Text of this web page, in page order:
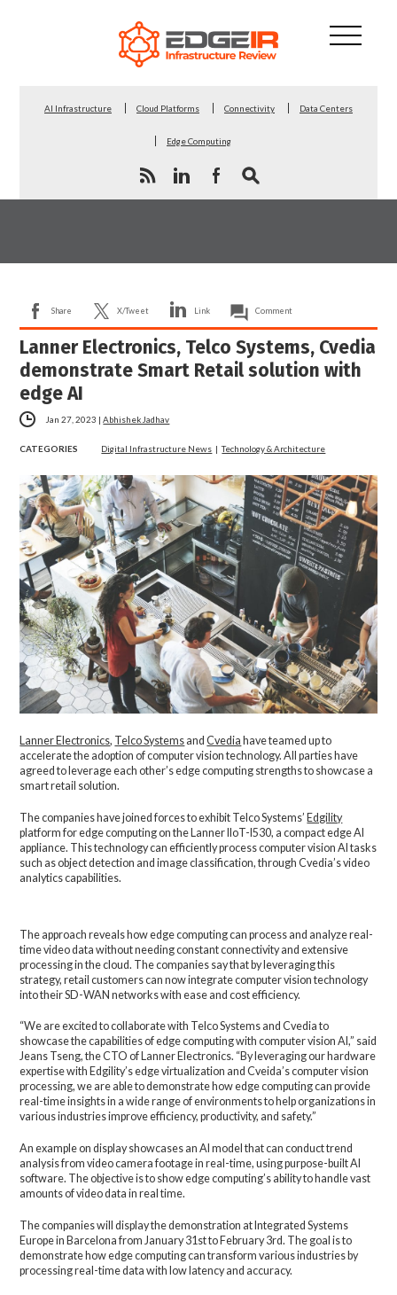
AI Infrastructure Cloud Platforms Connectivity Data Centers
Edge Computing
Share X/Tweet Link Comment
Lanner Electronics, Telco Systems, Cvedia
demonstrate Smart Retail solution with
edge AI
Jan 27, 2023 |Abhishek Jadhav
CATEGORIES Digital Infrastructure News |Technology & Architecture
Lanner Electronics, Telco Systems andCvedia have teamed up to
accelerate the adoption of computer vision technology. All parties have
agreed to leverage each other’s edge computing strengths to showcase a
smart retail solution.
The companies have joined forces to exhibit Telco Systems’Edgility
platform for edge computing on the Lanner IIoT-I530, a compact edge AI
appliance. This technology can efficiently process computer vision AI tasks
such as object detection and image classification, through Cvedia’s video
analytics capabilities.
The approach reveals how edge computing can process and analyze real-
time video data without needing constant connectivity and extensive
processing in the cloud. The companies say that by leveraging this
strategy, retail customers can now integrate computer vision technology
into their SD-WAN networks with ease and cost efficiency.
“We are excited to collaborate with Telco Systems and Cvedia to
showcase the capabilities of edge computing with computer vision AI,” said
Jeans Tseng, the CTO of Lanner Electronics. “By leveraging our hardware
expertise with Edgility’s edge virtualization and Cveida’s computer vision
processing, we are able to demonstrate how edge computing can provide
real-time insights in a wide range of environments to help organizations in
various industries improve efficiency, productivity, and safety.”
An example on display showcases an AI model that can conduct trend
analysis from video camera footage in real-time, using purpose-built AI
software. The objective is to show edge computing’s ability to handle vast
amounts of video data in real time.
The companies will display the demonstration at Integrated Systems
Europe in Barcelona from January 31st to February 3rd. The goal is to
demonstrate how edge computing can transform various industries by
processing real-time data with low latency and accuracy.